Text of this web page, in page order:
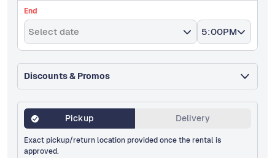
End
Select date 5:00PM
Discounts & Promos
Pickup Delivery
Exact pickup/return location provided once the rental is
approved.